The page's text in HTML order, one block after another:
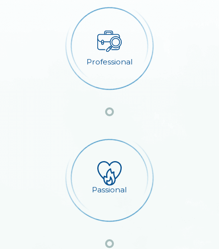
Professional
Passional